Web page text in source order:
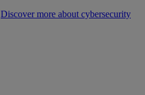
Discover more about cybersecurity